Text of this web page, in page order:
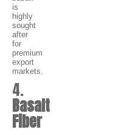
is
highly
sought
after
for
premium
export
markets.
4.
Basalt
Fiber